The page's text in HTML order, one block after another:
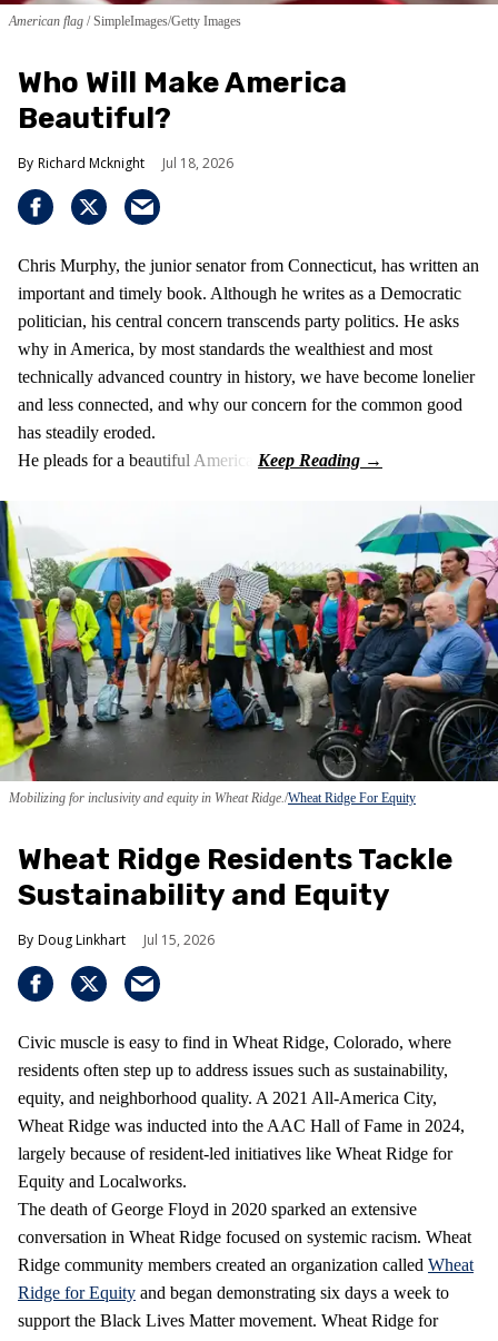
American flag SimpleImages/Getty Images
Who Will Make America
Beautiful?
Richard Mcknight Jul 18, 2026
Chris Murphy, the junior senator from Connecticut, has written an
important and timely book. Although he writes as a Democratic
politician, his central concern transcends party politics. He asks
why in America, by most standards the wealthiest and most
technically advanced country in history, we have become lonelier
and less connected, and why our concern for the common good
has steadily eroded.
He pleads for a beautiful America.
Mobilizing for inclusivity and equity in Wheat Ridge. Wheat Ridge For Equity
Wheat Ridge Residents Tackle
Sustainability and Equity
Doug Linkhart Jul 15, 2026
Civic muscle is easy to find in Wheat Ridge, Colorado, where
residents often step up to address issues such as sustainability,
equity, and neighborhood quality. A 2021 All-America City,
Wheat Ridge was inducted into the AAC Hall of Fame in 2024,
largely because of resident-led initiatives like Wheat Ridge for
Equity and Localworks.
The death of George Floyd in 2020 sparked an extensive
conversation in Wheat Ridge focused on systemic racism. Wheat
Ridge community members created an organization called Wheat
Ridge for Equity and began demonstrating six days a week to
support the Black Lives Matter movement. Wheat Ridge for